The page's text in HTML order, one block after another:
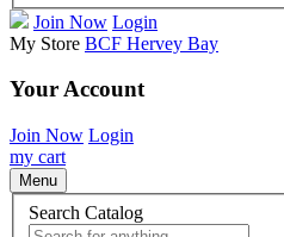
Join Now Login
My Store BCF Hervey Bay
Your Account
Join Now Login
my cart
Menu
Search Catalog